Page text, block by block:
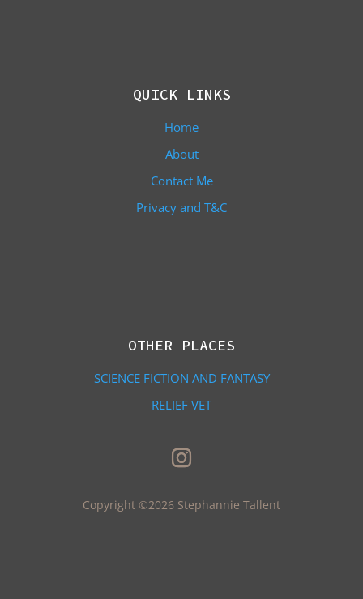
QUICK LINKS
Home
About
Contact Me
Privacy and T&C
OTHER PLACES
SCIENCE FICTION AND FANTASY
RELIEF VET
Copyright ©2026 Stephannie Tallent